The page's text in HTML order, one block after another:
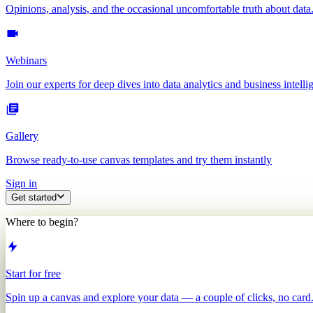
Opinions, analysis, and the occasional uncomfortable truth about data.
Webinars
Join our experts for deep dives into data analytics and business
Gallery
Browse ready-to-use canvas templates and try them instantly
Sign in
Get started
Where to begin?
Start for free
Spin up a canvas and explore your data — a couple of clicks, no card.